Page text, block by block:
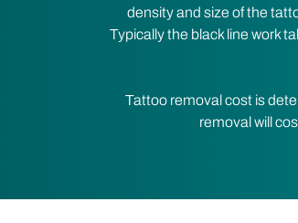
density and size of the
Typically the black line work
Tattoo removal cost is
removal will